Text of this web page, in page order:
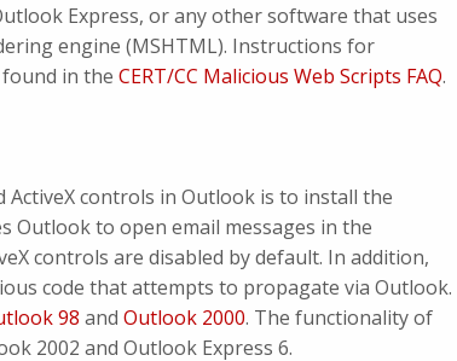
Express, or any other software that uses
engine (MSHTML). Instructions for
in the CERT/CC Malicious Web Scripts FAQ.
controls in Outlook is to install the
Outlook to open email messages in the
controls are disabled by default. In addition,
code that attempts to propagate via Outlook.
98 and Outlook 2000. The functionality of
2002 and Outlook Express 6.